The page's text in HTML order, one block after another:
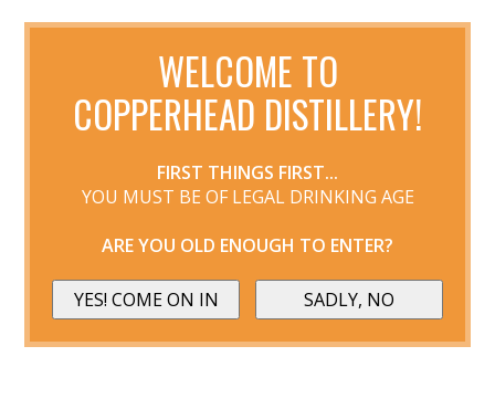
WELCOME TO
COPPERHEAD DISTILLERY!
FIRST THINGS FIRST...
YOU MUST BE OF LEGAL DRINKING AGE
ARE YOU OLD ENOUGH TO ENTER?